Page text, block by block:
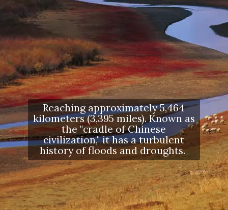
Reaching approximately 5,464
kilometers (3,395 miles). Known as
the "cradle of Chinese
civilization," it has a turbulent
history of floods and droughts.